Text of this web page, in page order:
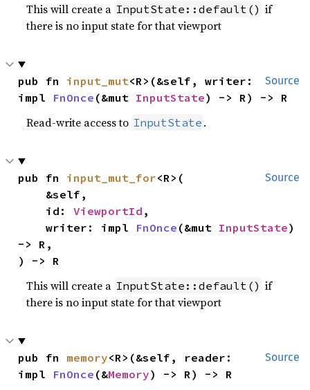
This will create a InputState::default() if
there is no input state for that viewport
Source
pub fn input_mut<R>(&self, writer:
impl FnOnce (&mut InputState) -> R) -> R
Read-write access to InputState .
Source
pub fn input_mut_for<R>(
    id:
ViewportId ,
    writer: impl
FnOnce (&mut InputState)
-> R,
) -> R
This will create a InputState::default() if
there is no input state for that viewport
Source
pub fn memory<R>(&self, reader:
impl FnOnce (&Memory) -> R) -> R